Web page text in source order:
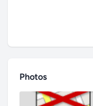
Photos